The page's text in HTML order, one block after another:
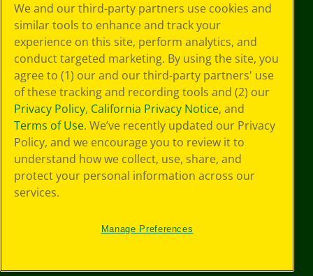
Choices
Privacy Policy
SMS Terms
GDPR
CA Privacy Notice
Cookie
Preferences
Terms of Use
Web Accessibility
We and our third-party partners use cookies and
similar tools to enhance and track your
experience on this site, perform analytics, and
conduct targeted marketing. By using the site, you
agree to (1) our and our third-party partners' use
of these tracking and recording tools and (2) our
Privacy Policy, California Privacy Notice, and
Terms of Use. We’ve recently updated our Privacy
Policy, and we encourage you to review it to
understand how we collect, use, share, and
protect your personal information across our
services.
Manage Preferences